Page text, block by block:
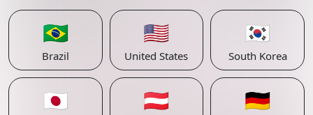
🇧🇷
Brazil
🇺🇸
United States
🇰🇷
South Korea
🇯🇵 🇦🇹 🇩🇪